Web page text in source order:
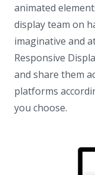
animated
display team on
imaginative and
Responsive
and share them
platforms
you choose.